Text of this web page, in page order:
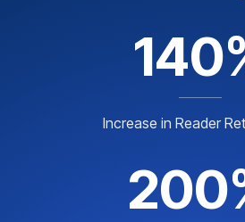
Increase in Reader